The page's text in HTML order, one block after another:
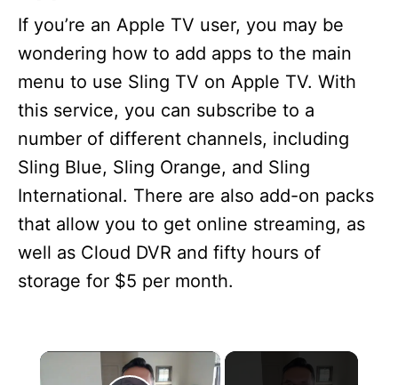
If you’re an Apple TV user, you may be
wondering how to add apps to the main
menu to use Sling TV on Apple TV. With
this service, you can subscribe to a
number of different channels, including
Sling Blue, Sling Orange, and Sling
International. There are also add-on packs
that allow you to get online streaming, as
well as Cloud DVR and fifty hours of
storage for $5 per month.
×